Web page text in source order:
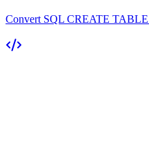
Convert SQL CREATE TABLE